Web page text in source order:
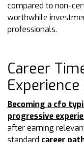
compared to non-
worthwhile
professionals.
Career
Becoming a cfo
progressive
after earning